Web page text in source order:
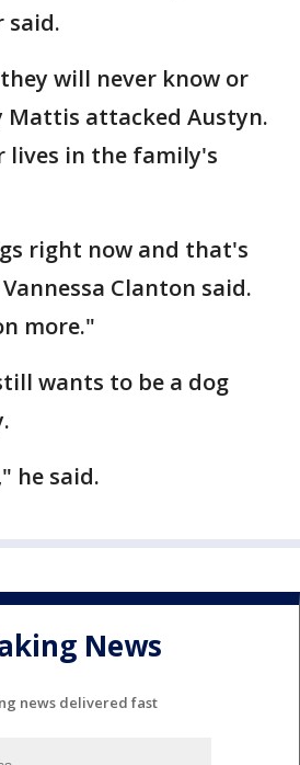
said.
will never know or
Mattis attacked Austyn.
lives in the family's
right now and that's
Clanton said.
more."
wants to be a dog
he said.
News
news delivered fast